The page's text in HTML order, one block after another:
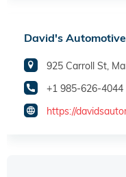
David's
925 Carroll St,
+1 985-626-4044
https://